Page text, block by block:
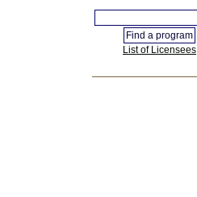
List of Licensees